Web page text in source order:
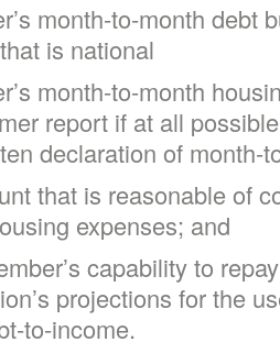
month-to-month debt
is national
month-to-month
report if at all
declaration of month-
that is reasonable of
expenses; and
capability to
projections for the
to-income.